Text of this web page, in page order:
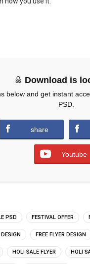
downloads )
Download is
below and get instant
PSD.
share
Youtube
PSD FESTIVAL OFFER
DESIGN FREE FLYER DESIGN
HOLI SALE FLYER HOLI